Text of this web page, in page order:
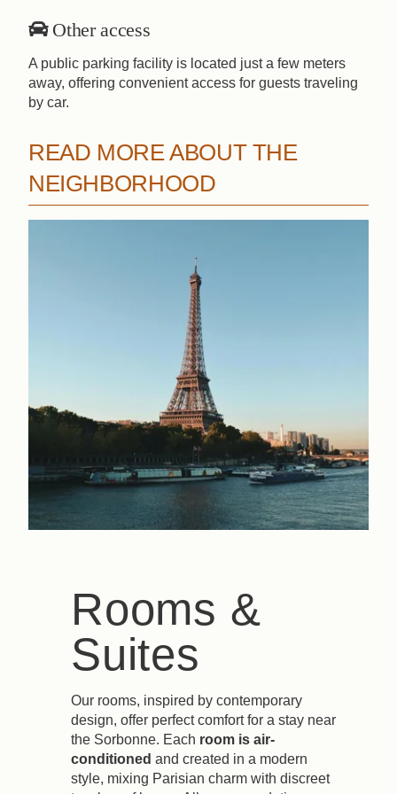
Other access
A public parking facility is located just a few meters
away, offering convenient access for guests traveling
by car.
READ MORE ABOUT THE
NEIGHBORHOOD
Rooms &
Suites
Our rooms, inspired by contemporary
design, offer perfect comfort for a stay near
the Sorbonne. Each room is air-
conditioned and created in a modern
style, mixing Parisian charm with discreet